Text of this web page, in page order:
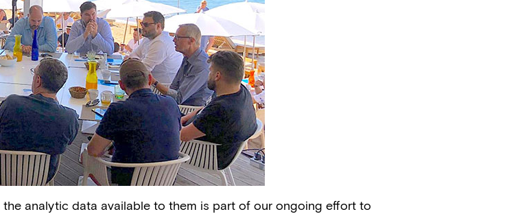
analytic data available to them is part of our ongoing effort to